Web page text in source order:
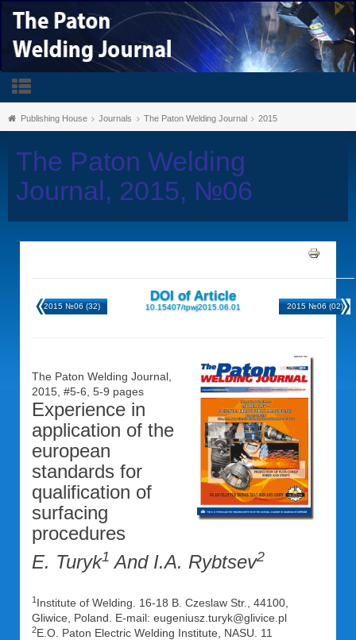
Publishing House Journals The Paton Welding Journal 2015
The Paton Welding
Journal, 2015, №06
2015 №06 (32)
DOI of Article
10.15407/tpwj2015.06.01 2015 №06 (02)
The Paton Welding Journal,
2015, #5-6, 5-9 pages
Experience in
application of the
european
standards for
qualification of
surfacing
procedures
E. Turyk1 And I.A. Rybtsev2
1 Institute of Welding. 16-18 B. Czeslaw Str., 44100,
Gliwice, Poland. E-mail: eugeniusz.turyk@glivice.pl
2E.O. Paton Electric Welding Institute, NASU. 11